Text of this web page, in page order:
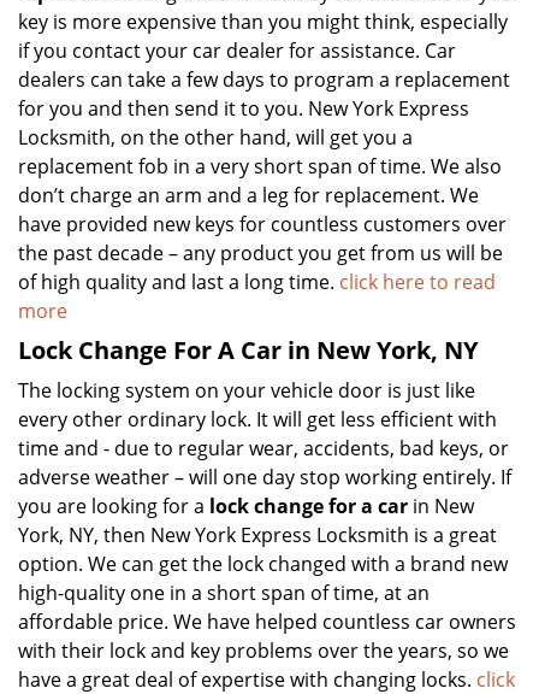
key is more expensive than you might think, especially
if you contact your car dealer for assistance. Car
dealers can take a few days to program a replacement
for you and then send it to you. New York Express
Locksmith, on the other hand, will get you a
replacement fob in a very short span of time. We also
don’t charge an arm and a leg for replacement. We
have provided new keys for countless customers over
the past decade – any product you get from us will be
of high quality and last a long time. click here to read
more
Lock Change For A Car in New York, NY
The locking system on your vehicle door is just like
every other ordinary lock. It will get less efficient with
time and - due to regular wear, accidents, bad keys, or
adverse weather – will one day stop working entirely. If
you are looking for a lock change for a car in New
York, NY, then New York Express Locksmith is a great
option. We can get the lock changed with a brand new
high-quality one in a short span of time, at an
affordable price. We have helped countless car owners
with their lock and key problems over the years, so we
have a great deal of expertise with changing locks. click